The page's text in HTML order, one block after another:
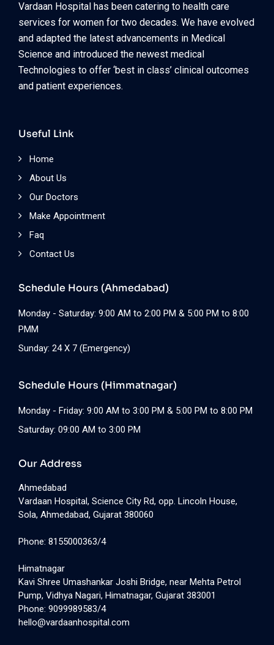
Vardaan Hospital has been catering to health care
services for women for two decades. We have evolved
and adapted the latest advancements in Medical
Science and introduced the newest medical
Technologies to offer ‘best in class’ clinical outcomes
and patient experiences.
Useful Link
Home
About Us
Our Doctors
Make Appointment
Faq
Contact Us
Schedule Hours (Ahmedabad)
Monday - Saturday: 9:00 AM to 2:00 PM & 5:00 PM to 8:00
PMM
Sunday: 24 X 7 (Emergency)
Schedule Hours (Himmatnagar)
Monday - Friday: 9:00 AM to 3:00 PM & 5:00 PM to 8:00 PM
Saturday: 09:00 AM to 3:00 PM
Our Address
Ahmedabad
Vardaan Hospital, Science City Rd, opp. Lincoln House,
Sola, Ahmedabad, Gujarat 380060
Phone: 8155000363/4
Himatnagar
Kavi Shree Umashankar Joshi Bridge, near Mehta Petrol
Pump, Vidhya Nagari, Himatnagar, Gujarat 383001
Phone: 9099989583/4
hello@vardaanhospital.com